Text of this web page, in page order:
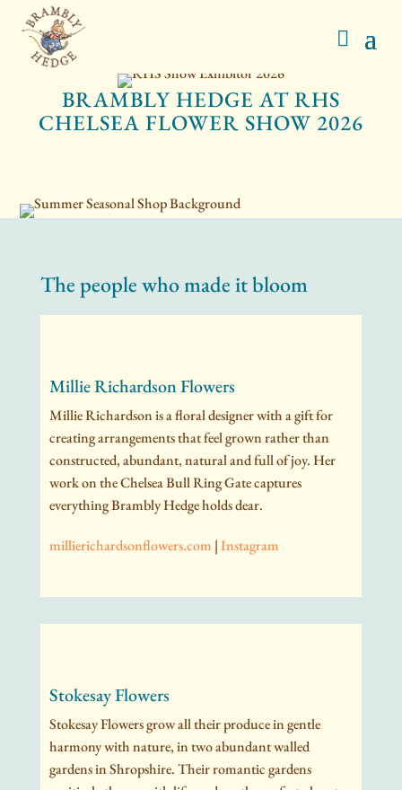
BRAMBLY HEDGE AT RHS
CHELSEA FLOWER SHOW 2026
The people who made it bloom
Millie Richardson Flowers
Millie Richardson is a floral designer with a gift for
creating arrangements that feel grown rather than
constructed, abundant, natural and full of joy. Her
work on the Chelsea Bull Ring Gate captures
everything Brambly Hedge holds dear.
millierichardsonflowers.com |Instagram
Stokesay Flowers
Stokesay Flowers grow all their produce in gentle
harmony with nature, in two abundant walled
gardens in Shropshire. Their romantic gardens